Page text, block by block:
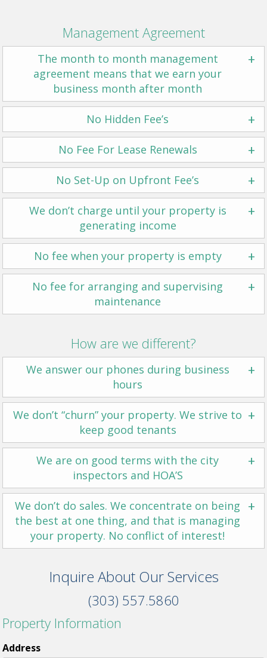
Management Agreement
The month to month management
agreement means that we earn your
business month after month
+
No Hidden Fee’s +
No Fee For Lease Renewals +
No Set-Up on Upfront Fee’s +
We don’t charge until your property is
generating income
+
No fee when your property is empty +
No fee for arranging and supervising
maintenance
+
How are we different?
We answer our phones during business
hours
+
We don’t “churn” your property. We strive to
keep good tenants
+
We are on good terms with the city
inspectors and HOA’S
+
We don’t do sales. We concentrate on being
the best at one thing, and that is managing
your property. No conflict of interest!
+
Inquire About Our Services
(303) 557.5860
Property Information
Address